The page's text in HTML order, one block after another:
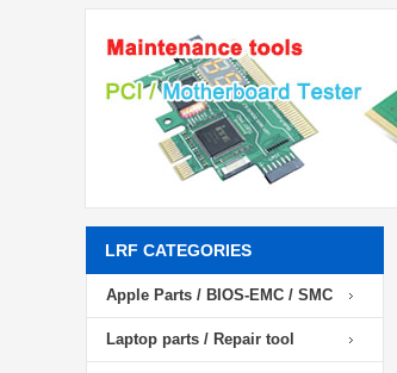
LRF CATEGORIES
Apple Parts / BIOS-EMC / SMC
Laptop parts / Repair tool